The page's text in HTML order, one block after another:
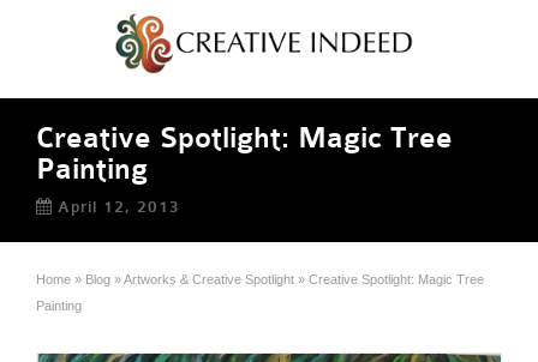
Creative Spotlight: Magic Tree
Painting
April 12, 2013
Home » Blog »Artworks & Creative Spotlight » Creative Spotlight: Magic Tree
Painting